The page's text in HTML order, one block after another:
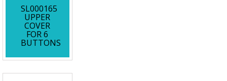
SL000165
UPPER
COVER
FOR 6
BUTTONS